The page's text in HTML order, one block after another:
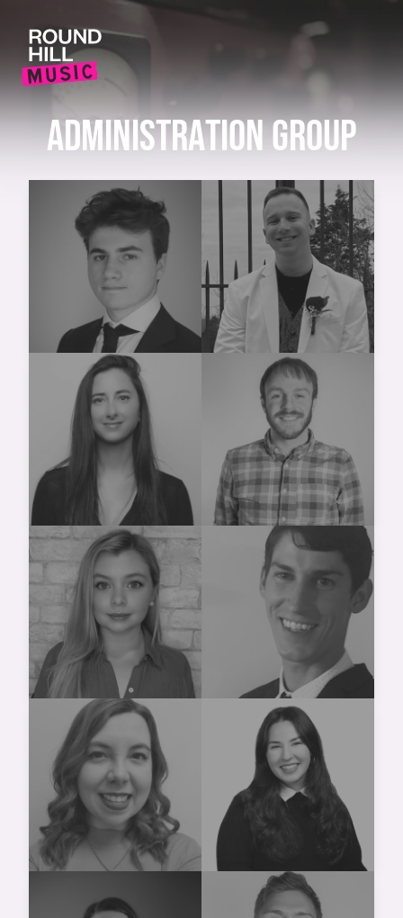
ADMINISTRATION GROUP